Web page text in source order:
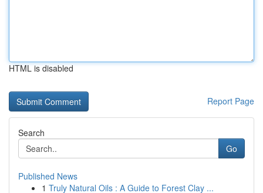
HTML is disabled
Report Page
Search
Go
Published News
1 Truly Natural Oils : A Guide to Forest Clay ...